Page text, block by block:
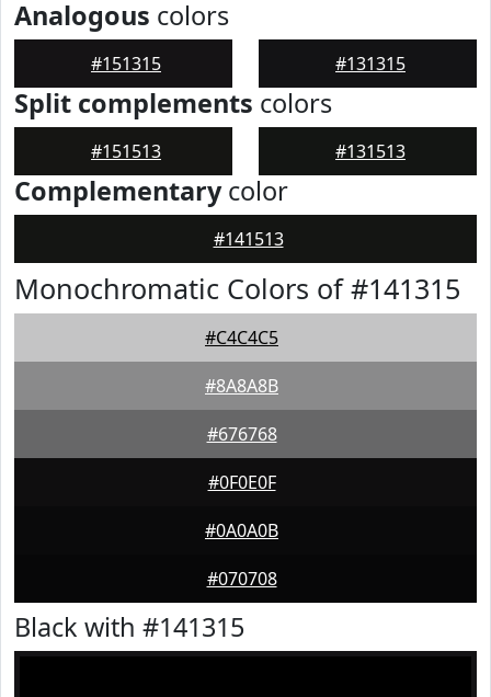
Analogous colors
#151315 #131315
Split complements colors
#151513 #131513
Complementarycolor
#141513
Monochromatic Colors of #141315
#C4C4C5
#8A8A8B
#676768
#0F0E0F
#0A0A0B
#070708
Black with #141315